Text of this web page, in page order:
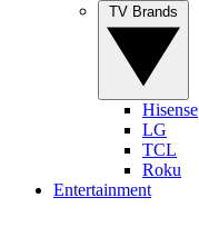
Hisense
LG
TCL
Roku
Entertainment